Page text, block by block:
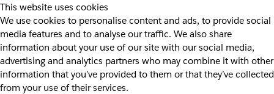
This website uses cookies
We use cookies to personalise content and ads, to provide social
media features and to analyse our traffic. We also share
information about your use of our site with our social media,
advertising and analytics partners who may combine it with other
information that you’ve provided to them or that they’ve collected
from your use of their services.